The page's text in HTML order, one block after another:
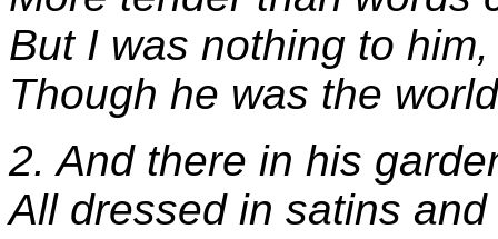
But I was nothing to him,
Though he was the
2. And there in his
All dressed in satins